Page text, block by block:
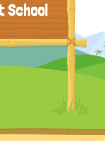
School